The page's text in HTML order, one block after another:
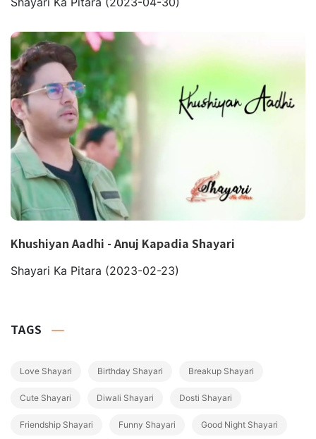
Khushiyan Aadhi - Anuj Kapadia Shayari
Shayari Ka Pitara (2023-02-23)
TAGS
Love Shayari Birthday Shayari Breakup Shayari
Cute Shayari Diwali Shayari Dosti Shayari
Friendship Shayari Funny Shayari Good Night Shayari